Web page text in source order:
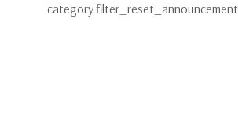
category.filter_reset_announcement